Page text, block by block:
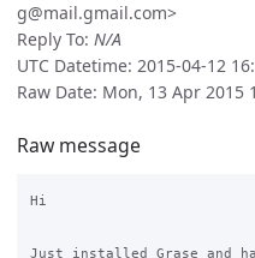
g@mail.gmail.com>
Reply To: N/A
UTC Datetime: 2015-04-12
Raw Date: Mon, 13 Apr 2015
Raw message
Hi
Just installed Grase and